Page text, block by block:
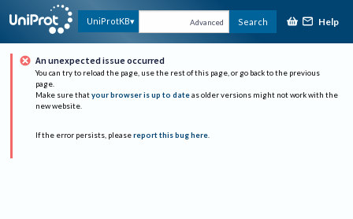
UniProtKB Advanced Search Help
An unexpected issue occurred
You can try to reload the page, use the rest of this page, or go back to the previous
page.
Make sure that your browser is up to date as older versions might not work with the
new website.
If the error persists, please report this bug here.